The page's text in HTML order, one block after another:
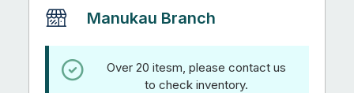
Manukau Branch
Over 20 itesm, please contact us
to check inventory.